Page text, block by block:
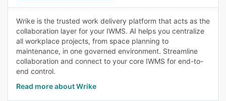
Wrike is the trusted work delivery platform that acts as the
collaboration layer for your IWMS. AI helps you centralize
all workplace projects, from space planning to
maintenance, in one governed environment. Streamline
collaboration and connect to your core IWMS for end-to-
end control.
Read more about Wrike